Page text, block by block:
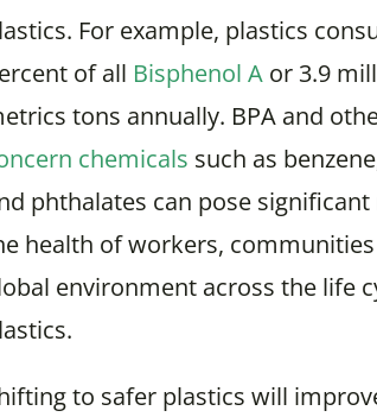
For example, plastics
of all Bisphenol Aor 3.9
tons annually. BPA and
chemicals such as
phthalates can pose
health of workers,
environment across the life
to safer plastics will